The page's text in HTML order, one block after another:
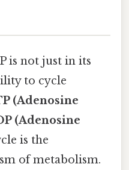
is not just in its
to cycle
(Adenosine
(Adenosine
is the
of metabolism.